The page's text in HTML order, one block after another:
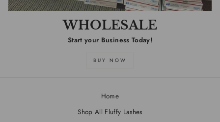
WHOLESALE
Start your Business Today!
BUY NOW
Home
Shop All Fluffy Lashes